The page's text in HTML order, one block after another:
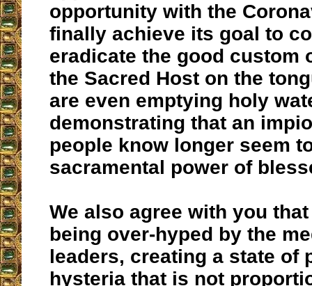
opportunity with the
finally achieve its goal to
eradicate the good custom
the Sacred Host on the
are even emptying holy
demonstrating that an
people know longer seem
sacramental power of
We also agree with you
being over-hyped by the
leaders, creating a state of
hysteria that is not